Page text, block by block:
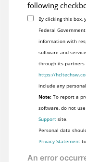
following
By clicking this box,
Federal
information with
software and
through its partners
https://
include any
Note:To report a
software, do not
Supportsite.
Personal data
Privacy Statementto